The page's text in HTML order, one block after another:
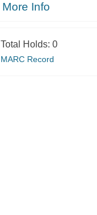
More Info
Total Holds: 0
MARC Record